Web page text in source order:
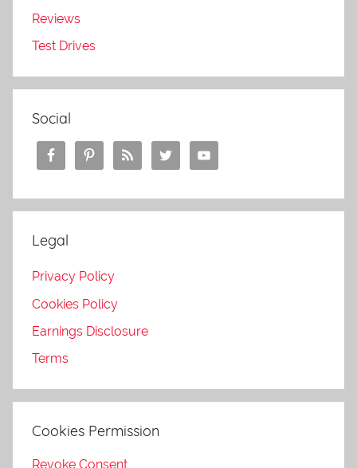
Reviews
Test Drives
Social
Legal
Privacy Policy
Cookies Policy
Earnings Disclosure
Terms
Cookies Permission
Revoke Consent